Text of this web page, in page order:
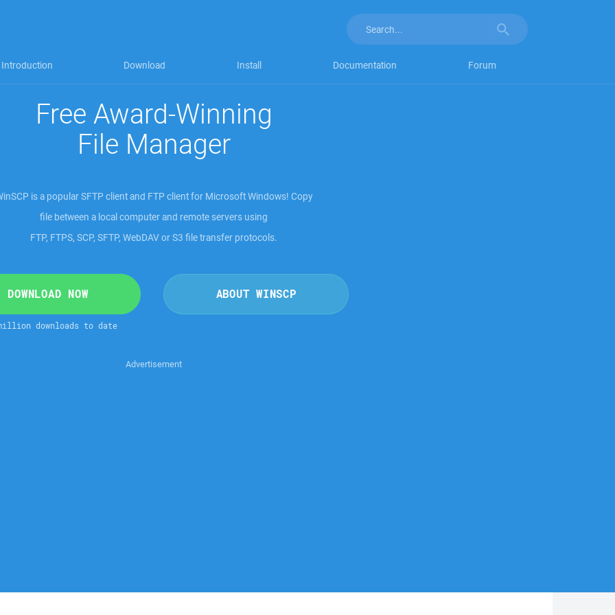
Introduction Download Install Documentation Forum
Free Award-Winning
File Manager
is a popular SFTP client and FTP client for Microsoft Windows! Copy
file between a local computer and remote servers using
FTP, FTPS, SCP, SFTP, WebDAV or S3 file transfer protocols.
DOWNLOAD NOW
downloads to date
ABOUT WINSCP
Advertisement